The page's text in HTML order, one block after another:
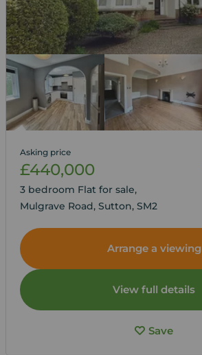
Asking price
£440,000
3 bedroom Flat for sale,
Mulgrave Road, Sutton, SM2
Arrange a viewing
View full details
Save